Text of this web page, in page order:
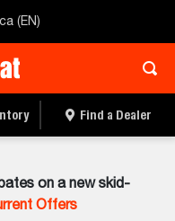
(EN)
Find a Dealer
on a new skid-
Offers